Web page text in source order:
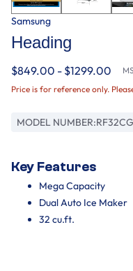
Samsung
Heading
$849.00 - $1299.00
Price is for reference only.
MODEL NUMBER:
Key Features
Mega Capacity
Dual Auto Ice Maker
32 cu.ft.